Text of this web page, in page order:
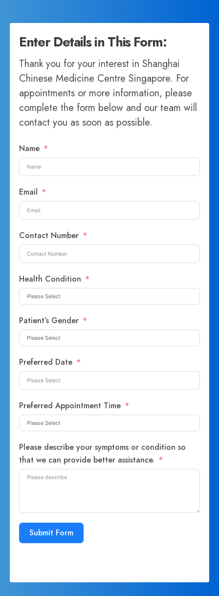
Enter Details in This Form:
Thank you for your interest in Shanghai
Chinese Medicine Centre Singapore. For
appointments or more information, please
complete the form below and our team will
contact you as soon as possible.
Name
Email
Contact Number
Health Condition
Patient’s Gender
Preferred Date
Preferred Appointment Time
Please describe your symptoms or condition so
that we can provide better assistance.
Submit Form